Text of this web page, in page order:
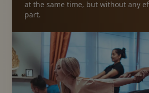
at the same time, but without any
part.